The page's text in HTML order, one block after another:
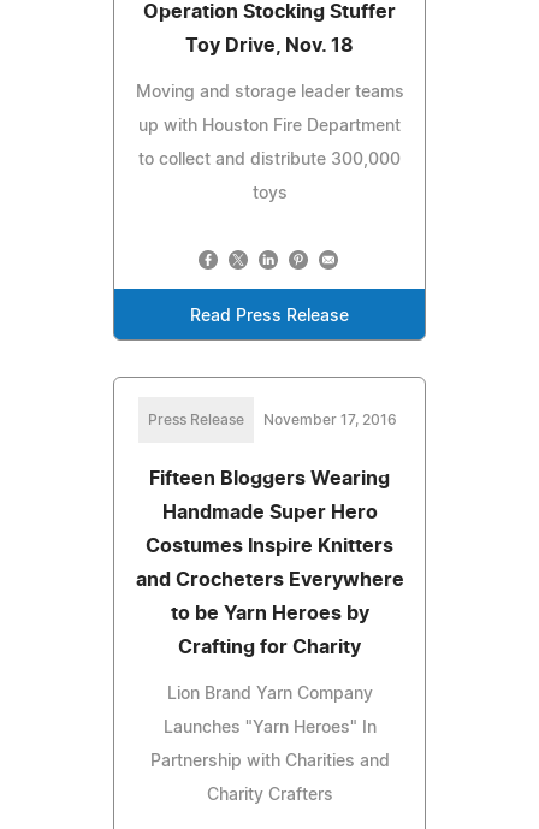
Operation Stocking Stuffer
Toy Drive, Nov. 18
Moving and storage leader teams
up with Houston Fire Department
to collect and distribute 300,000
toys
Read Press Release
Press Release November 17, 2016
Fifteen Bloggers Wearing
Handmade Super Hero
Costumes Inspire Knitters
and Crocheters Everywhere
to be Yarn Heroes by
Crafting for Charity
Lion Brand Yarn Company
Launches "Yarn Heroes" In
Partnership with Charities and
Charity Crafters